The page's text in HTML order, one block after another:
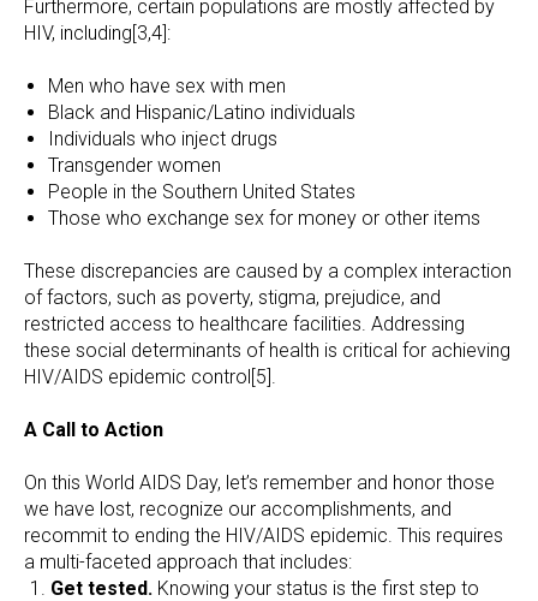
Furthermore, certain populations are mostly affected by
HIV, including[3,4]:
Men who have sex with men
Black and Hispanic/Latino individuals
Individuals who inject drugs
Transgender women
People in the Southern United States
Those who exchange sex for money or other items
These discrepancies are caused by a complex interaction
of factors, such as poverty, stigma, prejudice, and
restricted access to healthcare facilities. Addressing
these social determinants of health is critical for achieving
HIV/AIDS epidemic control[5].
A Call to Action
On this World AIDS Day, let’s remember and honor those
we have lost, recognize our accomplishments, and
recommit to ending the HIV/AIDS epidemic. This requires
a multi-faceted approach that includes:
Get tested. Knowing your status is the first step to